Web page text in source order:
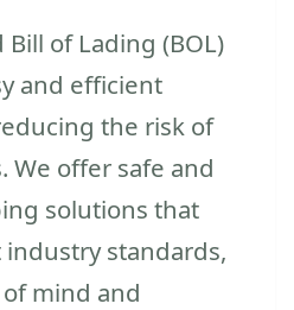
of Lading (BOL)
and efficient
the risk of
We offer safe and
solutions that
standards,
mind and